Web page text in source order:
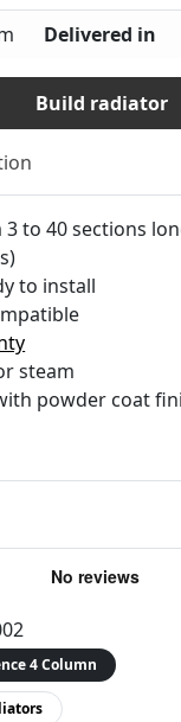
Delivered in
Build radiator
to 40 sections
to install
steam
powder coat
4 Column